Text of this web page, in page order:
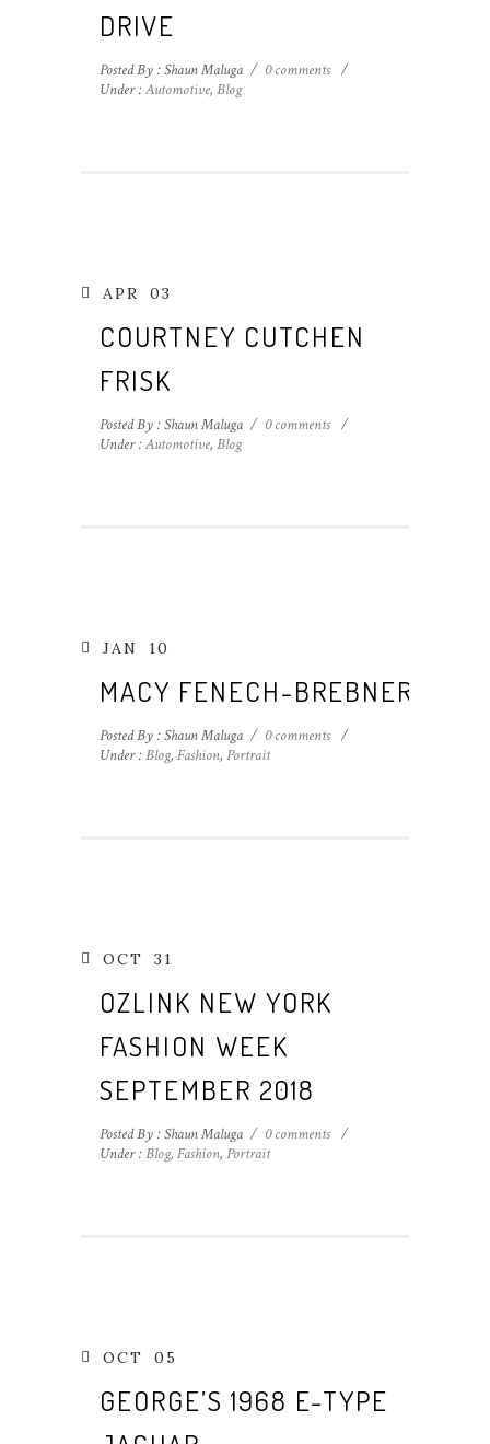
DRIVE
Posted By : Shaun Maluga / 0 comments /
Under :Automotive, Blog
APR 03
COURTNEY CUTCHEN
FRISK
Posted By : Shaun Maluga / 0 comments /
Under :Automotive, Blog
JAN 10
MACY FENECH-BREBNER
Posted By : Shaun Maluga / 0 comments /
Under :Blog, Fashion, Portrait
OCT 31
OZLINK NEW YORK
FASHION WEEK
SEPTEMBER 2018
Posted By : Shaun Maluga / 0 comments /
Under :Blog, Fashion, Portrait
OCT 05
GEORGE’S 1968 E-TYPE